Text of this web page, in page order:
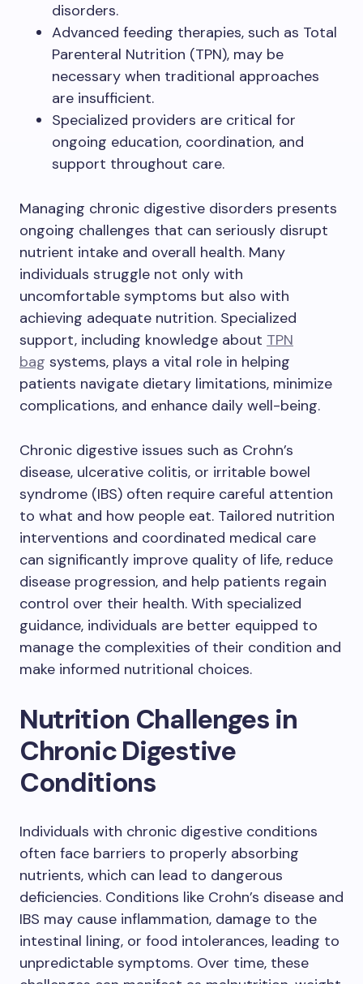
disorders.
Advanced feeding therapies, such as Total
Parenteral Nutrition (TPN), may be
necessary when traditional approaches
are insufficient.
Specialized providers are critical for
ongoing education, coordination, and
support throughout care.
Managing chronic digestive disorders presents
ongoing challenges that can seriously disrupt
nutrient intake and overall health. Many
individuals struggle not only with
uncomfortable symptoms but also with
achieving adequate nutrition. Specialized
support, including knowledge about TPN
bag systems, plays a vital role in helping
patients navigate dietary limitations, minimize
complications, and enhance daily well-being.
Chronic digestive issues such as Crohn’s
disease, ulcerative colitis, or irritable bowel
syndrome (IBS) often require careful attention
to what and how people eat. Tailored nutrition
interventions and coordinated medical care
can significantly improve quality of life, reduce
disease progression, and help patients regain
control over their health. With specialized
guidance, individuals are better equipped to
manage the complexities of their condition and
make informed nutritional choices.
Nutrition Challenges in
Chronic Digestive
Conditions
Individuals with chronic digestive conditions
often face barriers to properly absorbing
nutrients, which can lead to dangerous
deficiencies. Conditions like Crohn’s disease and
IBS may cause inflammation, damage to the
intestinal lining, or food intolerances, leading to
unpredictable symptoms. Over time, these